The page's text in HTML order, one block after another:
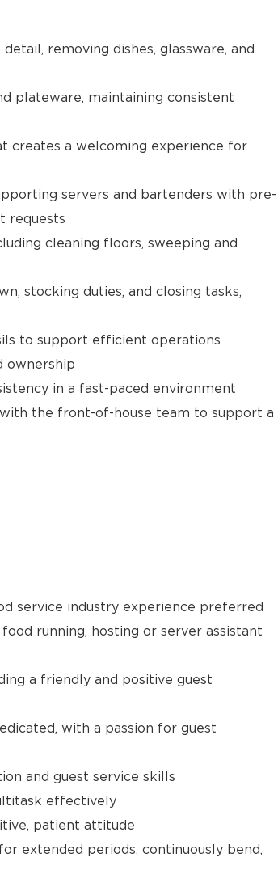
removing dishes, glassware, and
plateware, maintaining consistent
creates a welcoming experience for
servers and bartenders with pre-
requests
cleaning floors, sweeping and
stocking duties, and closing tasks,
to support efficient operations
ownership
in a fast-paced environment
the front-of-house team to support a
service industry experience preferred
running, hosting or server assistant
a friendly and positive guest
with a passion for guest
and guest service skills
effectively
patient attitude
extended periods, continuously bend,